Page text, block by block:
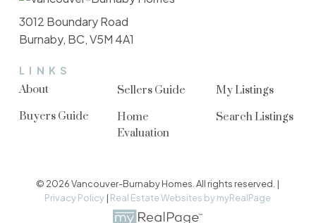
LINKS
About
Buyers Guide
Sellers Guide
Home
Evaluation
My Listings
Search Listings
3012 Boundary Road
Burnaby, BC, V5M 4A1
© 2026 Vancouver-Burnaby Homes. All rights reserved. |
Privacy Policy | Real Estate Websites by myRealPage